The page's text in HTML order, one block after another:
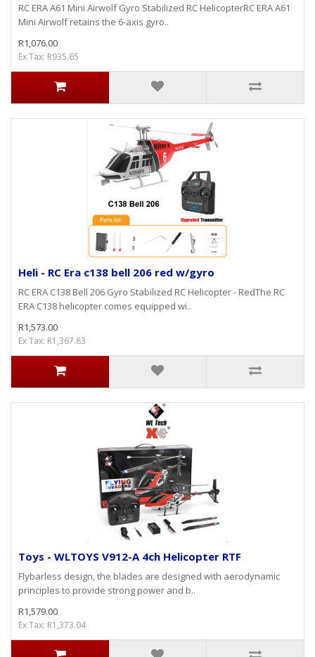
RC ERA A61 Mini Airwolf Gyro Stabilized RC HelicopterRC ERA A61
Mini Airwolf retains the 6-axis gyro..
R1,076.00
Ex Tax: R935.65
Heli - RC Era c138 bell 206 red w/gyro
RC ERA C138 Bell 206 Gyro Stabilized RC Helicopter - RedThe RC
ERA C138 helicopter comes equipped wi..
R1,573.00
Ex Tax: R1,367.83
Toys - WLTOYS V912-A 4ch Helicopter RTF
Flybarless design, the blades are designed with aerodynamic
principles to provide strong power and b..
R1,579.00
Ex Tax: R1,373.04